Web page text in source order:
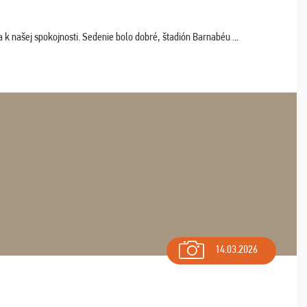
našej spokojnosti. Sedenie bolo dobré, štadión Barnabéu ...
14.03.2026